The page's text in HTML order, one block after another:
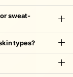
sweat-
types?